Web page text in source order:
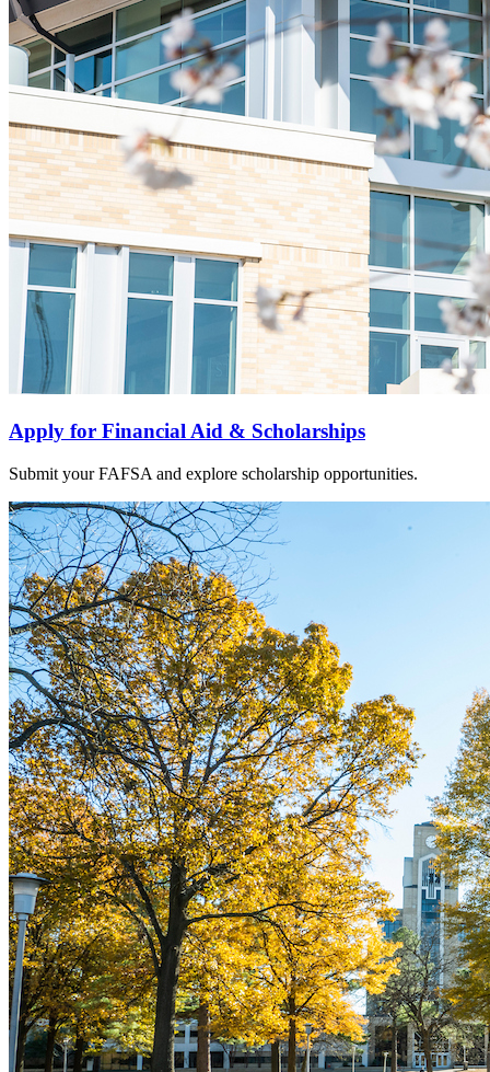
Apply for Financial Aid & Scholarships
Submit your FAFSA and explore scholarship opportunities.